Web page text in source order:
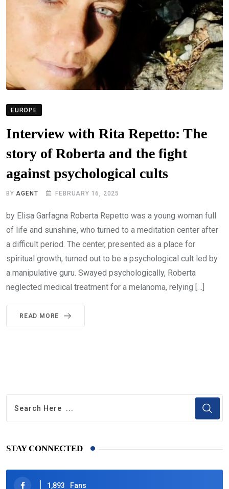
EUROPE
Interview with Rita Repetto: The
story of Roberta and the fight
against psychological cults
BYAGENT FEBRUARY 16, 2025
by Elisa Garfagna Roberta Repetto was a young woman full
of life and sunshine, who turned to a meditation center after
a difficult period. The center, presented as a place for
spiritual growth, turned out to be a psychological cult led by
a manipulative guru. Swayed psychologically, Roberta
neglected medical treatment for a melanoma, relying […]
READ MORE
STAY CONNECTED
1,893 Fans